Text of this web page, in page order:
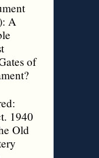
A
of
1940
Old